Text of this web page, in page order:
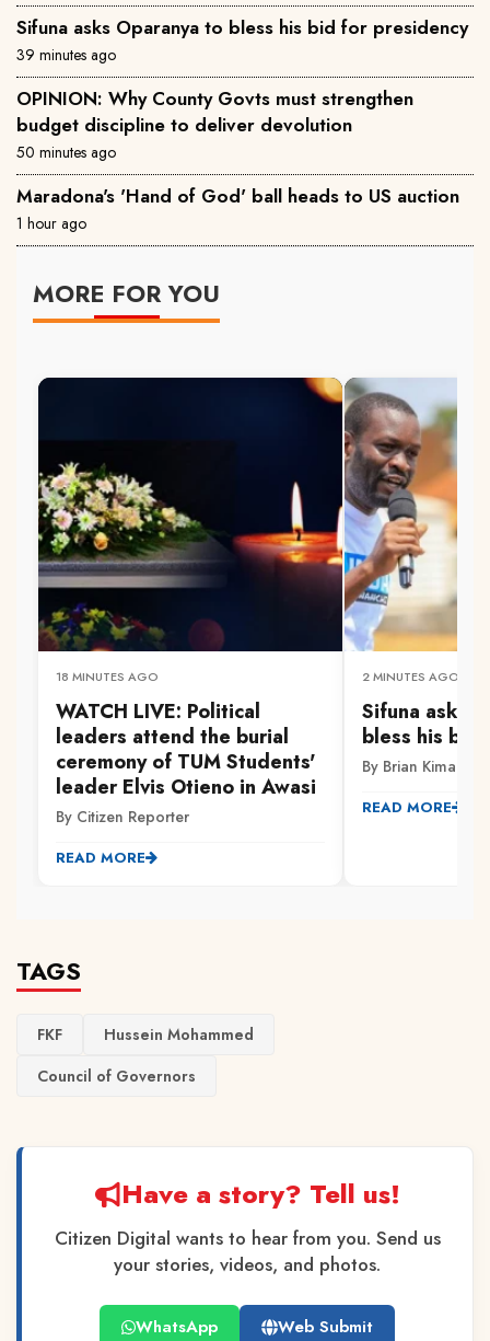
Sifuna asks Oparanya to bless his bid for presidency
39 minutes ago
OPINION: Why County Govts must strengthen
budget discipline to deliver devolution
50 minutes ago
Maradona's 'Hand of God' ball heads to US auction
1 hour ago
MORE FOR YOU
18 MINUTES AGO
WATCH LIVE: Political
leaders attend the burial
ceremony of TUM Students'
leader Elvis Otieno in Awasi
By Citizen Reporter
READ MORE
2 MINUTES AGO
Sifuna asks
bless his bid
By Brian Kimani
READ MORE
TAGS
FKF
Hussein Mohammed
Council of Governors
Have a story? Tell us!
Citizen Digital wants to hear from you. Send us
your stories, videos, and photos.
WhatsApp
Web Submit